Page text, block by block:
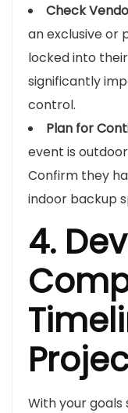
Check
an exclusive or
locked into
significantly
control.
Plan for
event is
Confirm they
indoor backup
4.
With your goals